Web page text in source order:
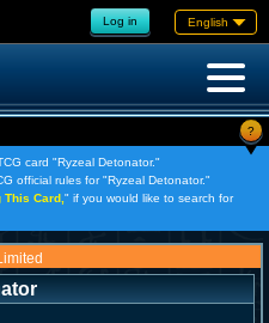
Log in English
?
card "Ryzeal Detonator."
official rules for "Ryzeal Detonator."
Card, " if you would like to search for